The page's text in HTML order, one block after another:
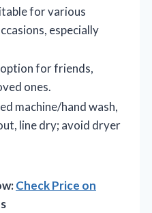
for various
especially
for friends,
ones.
machine/hand wash,
line dry; avoid dryer
Check Price on